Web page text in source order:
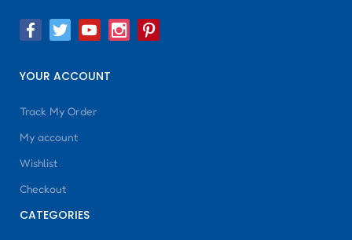
YOUR ACCOUNT
Track My Order
My account
Wishlist
Checkout
CATEGORIES